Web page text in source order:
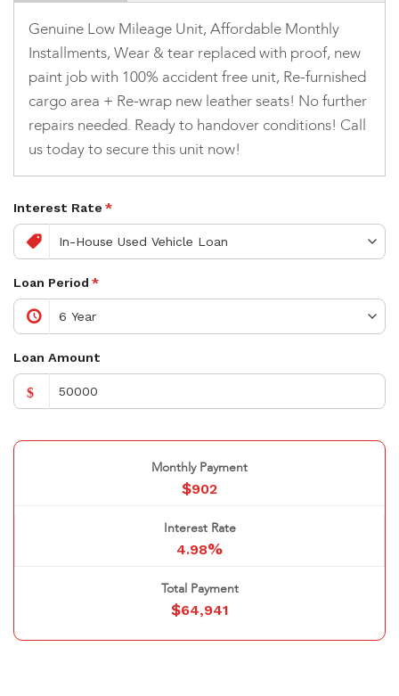
Genuine Low Mileage Unit, Affordable Monthly
Installments, Wear & tear replaced with proof, new
paint job with 100% accident free unit, Re-furnished
cargo area + Re-wrap new leather seats! No further
repairs needed. Ready to handover conditions! Call
us today to secure this unit now!
Interest Rate *
Loan Period *
Loan Amount
$
Monthly Payment
$902
Interest Rate
4.98%
Total Payment
$64,941